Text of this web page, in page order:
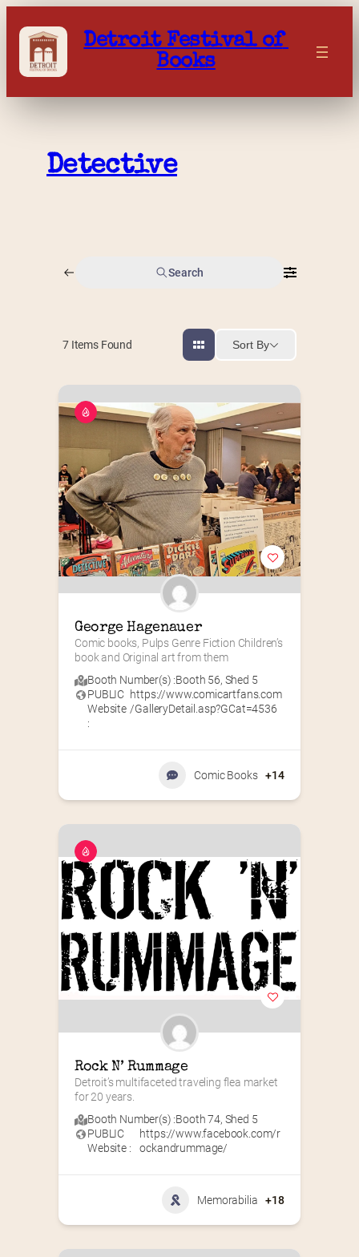
content
Detroit Festival of
Books
Detective
Search
7Items Found Sort By
George Hagenauer
Comic books, Pulps Genre Fiction Children’s
book and Original art from them
Booth Number(s) :Booth 56, Shed 5
PUBLIC
Website
:
https://www.comicartfans.com
/GalleryDetail.asp?GCat=4536
Comic Books +14
Rock N’ Rummage
Detroit’s multifaceted traveling flea market
for 20 years.
Booth Number(s) :Booth 74, Shed 5
PUBLIC
Website :
https://www.facebook.com/r
ockandrummage/
Memorabilia +18